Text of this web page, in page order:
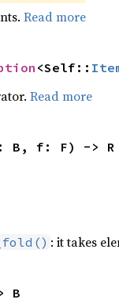
Read more
<Self::
Read more
B, f: F) -> R
: it takes
B